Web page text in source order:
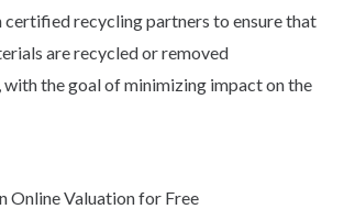
recycling partners to ensure that
are recycled or removed
with the goal of minimizing impact on the
Online Valuation for Free